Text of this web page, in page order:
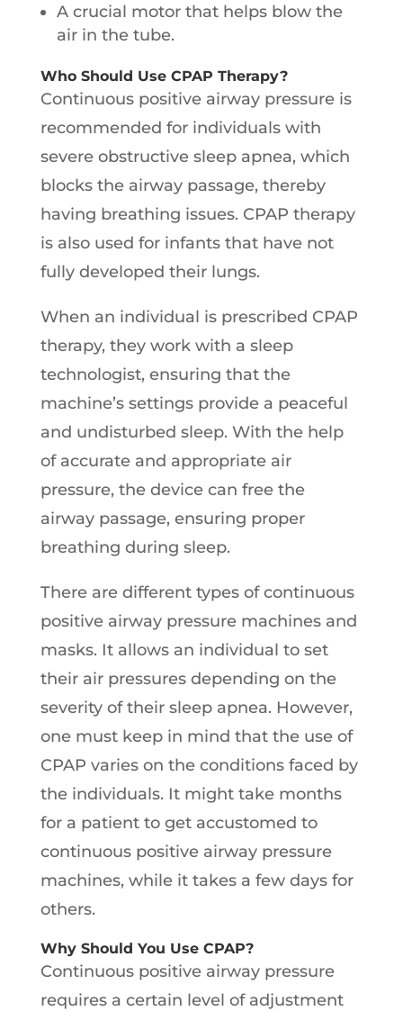
A crucial motor that helps blow the
air in the tube.
Who Should Use CPAP Therapy?
Continuous positive airway pressure is
recommended for individuals with
severe obstructive sleep apnea, which
blocks the airway passage, thereby
having breathing issues. CPAP therapy
is also used for infants that have not
fully developed their lungs.
When an individual is prescribed CPAP
therapy, they work with a sleep
technologist, ensuring that the
machine’s settings provide a peaceful
and undisturbed sleep. With the help
of accurate and appropriate air
pressure, the device can free the
airway passage, ensuring proper
breathing during sleep.
There are different types of continuous
positive airway pressure machines and
masks. It allows an individual to set
their air pressures depending on the
severity of their sleep apnea. However,
one must keep in mind that the use of
CPAP varies on the conditions faced by
the individuals. It might take months
for a patient to get accustomed to
continuous positive airway pressure
machines, while it takes a few days for
others.
Why Should You Use CPAP?
Continuous positive airway pressure
requires a certain level of adjustment